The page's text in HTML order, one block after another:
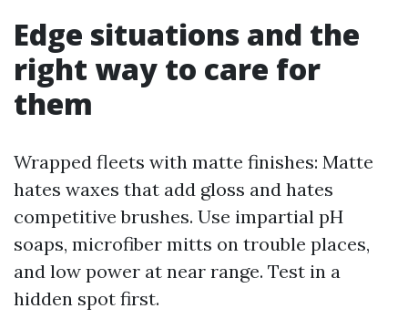
Edge situations and the
right way to care for
them
Wrapped fleets with matte finishes: Matte
hates waxes that add gloss and hates
competitive brushes. Use impartial pH
soaps, microfiber mitts on trouble places,
and low power at near range. Test in a
hidden spot first.